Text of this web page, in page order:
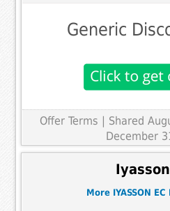
Generic
Offer Terms | Shared
December
More IYASSON